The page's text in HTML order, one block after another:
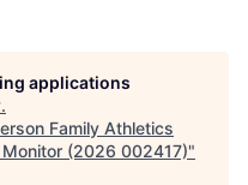
applications
.
Family Athletics
(2026 002417)"